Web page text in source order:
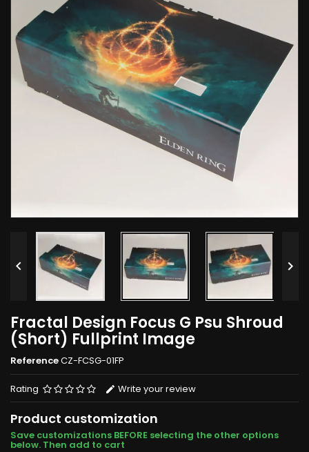
 
Fractal Design Focus G Psu Shroud
(Short) Fullprint Image
ReferenceCZ-FCSG-01FP
Rating Write your review
Product customization
Save customizations BEFORE selecting the other options
below. Then add to cart